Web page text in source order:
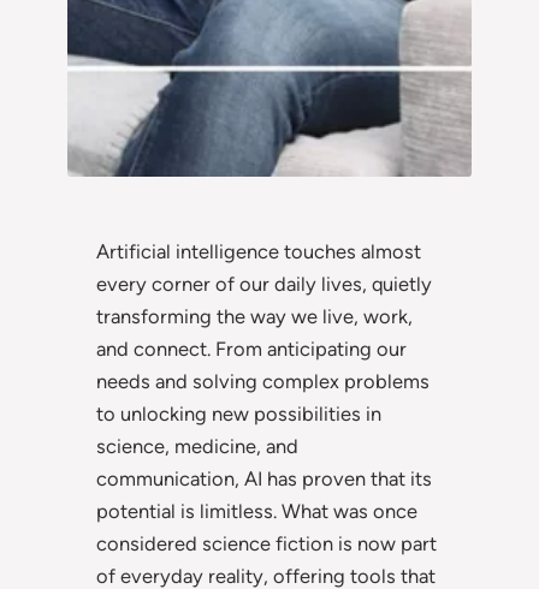
Artificial intelligence touches almost
every corner of our daily lives, quietly
transforming the way we live, work,
and connect. From anticipating our
needs and solving complex problems
to unlocking new possibilities in
science, medicine, and
communication, AI has proven that its
potential is limitless. What was once
considered science fiction is now part
of everyday reality, offering tools that